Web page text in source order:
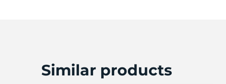
Similar products